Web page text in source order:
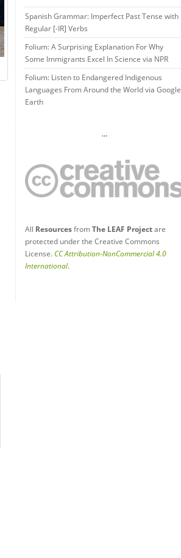
Spanish Grammar: Imperfect Past Tense with
Regular [-IR] Verbs
Folium: A Surprising Explanation For Why
Some Immigrants Excel In Science via NPR
Folium: Listen to Endangered Indigenous
Languages From Around the World via Google
Earth
…
All ResourcesfromThe LEAF Projectare
protected under the Creative Commons
License.CC Attribution-NonCommercial 4.0
International.